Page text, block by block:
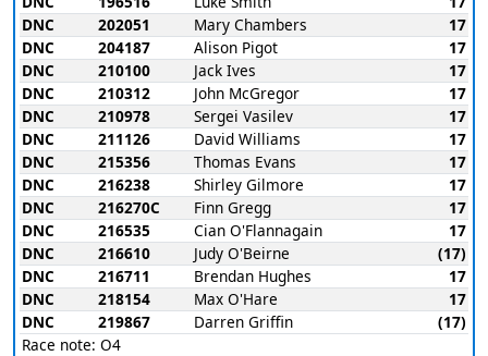
DNC
202051 Mary Chambers
17
DNC
204187 Alison Pigot
17
DNC
210100 Jack Ives
17
DNC
210312 John McGregor
17
DNC
210978 Sergei Vasilev
17
DNC
211126 David Williams
17
DNC
215356 Thomas Evans
17
DNC
216238 Shirley Gilmore
17
DNC
216270C Finn Gregg
17
DNC
216535 Cian O'Flannagain
17
DNC
216610 Judy O'Beirne
(17)
DNC
216711 Brendan Hughes
17
DNC
218154 Max O'Hare
17
DNC
219867 Darren Griffin
(17)
Race note: O4